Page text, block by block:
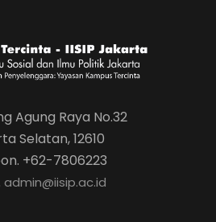
Agung Raya No.32
Selatan, 12610
+62-7806223
admin@iisip.ac.id